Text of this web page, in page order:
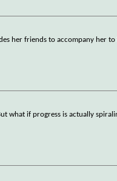
her friends to accompany her
what if progress is actually